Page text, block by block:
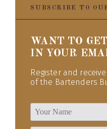
SUBSCRIBE TO
WANT TO
IN YOUR
Register and
of the Bartenders